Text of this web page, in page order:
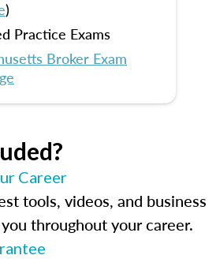
)
Practice Exams
Broker Exam
Career
tools, videos, and business
throughout your career.